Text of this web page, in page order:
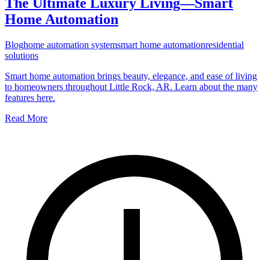
The Ultimate Luxury Living—Smart
Home Automation
Bloghome automation systemsmart home automationresidential
solutions
Smart home automation brings beauty, elegance, and ease of living
to homeowners throughout Little Rock, AR. Learn about the many
features here.
Read More